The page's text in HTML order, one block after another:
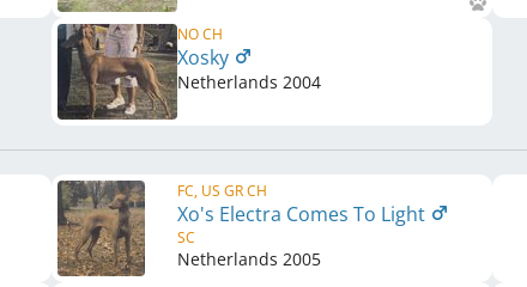
NO CH
Xosky
Netherlands 2004
FC, US GR CH
Xo's Electra Comes To Light
SC
Netherlands 2005